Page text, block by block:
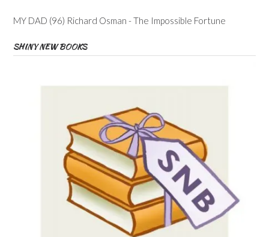
MY DAD (96) Richard Osman - The Impossible Fortune
SHINY NEW BOOKS